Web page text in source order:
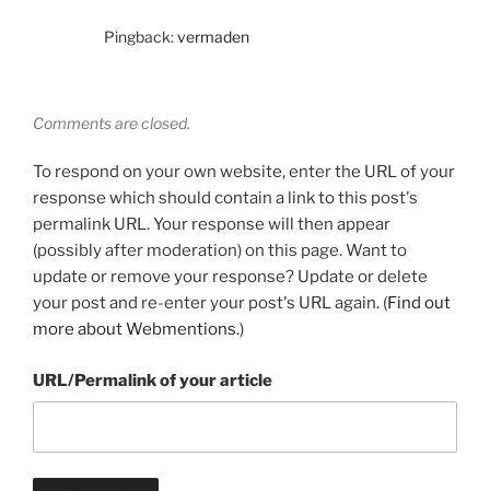
Pingback:vermaden
Comments are closed.
To respond on your own website, enter the URL of your
response which should contain a link to this post's
permalink URL. Your response will then appear
(possibly after moderation) on this page. Want to
update or remove your response? Update or delete
your post and re-enter your post's URL again. (Find out
more about Webmentions.)
URL/Permalink of your article